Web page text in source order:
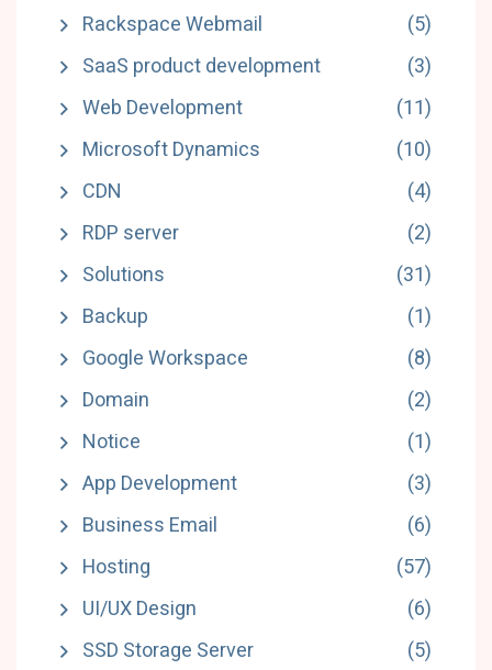
Rackspace Webmail
(5)
SaaS product development
(3)
Web Development
(11)
Microsoft Dynamics
(10)
CDN
(4)
RDP server
(2)
Solutions
(31)
Backup
(1)
Google Workspace
(8)
Domain
(2)
Notice
(1)
App Development
(3)
Business Email
(6)
Hosting
(57)
UI/UX Design
(6)
SSD Storage Server
(5)